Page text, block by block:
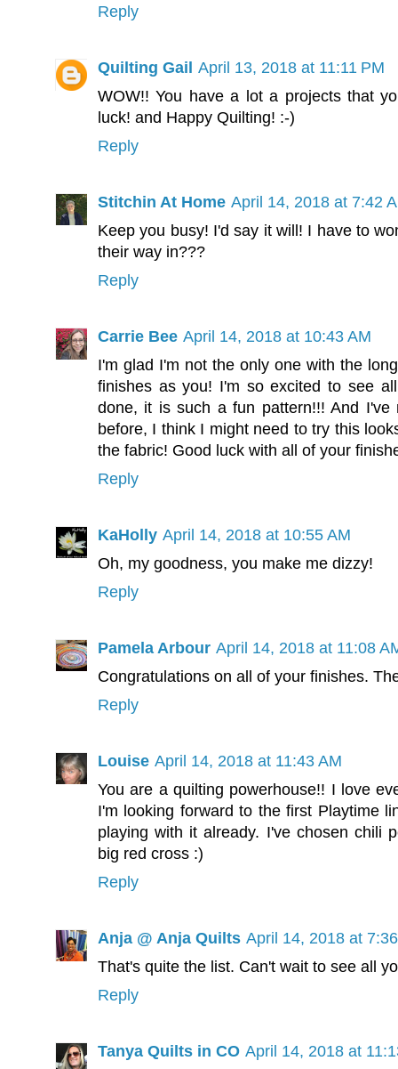
Reply
Quilting Gail April 13, 2018 at 11:11 PM
WOW!! You have a lot a projects that
luck! and Happy Quilting! :-)
Reply
Stitchin At Home April 14, 2018 at 7:42
Keep you busy! I'd say it will! I have to
their way in???
Reply
Carrie Bee April 14, 2018 at 10:43 AM
I'm glad I'm not the only one with the
finishes as you! I'm so excited to see
done, it is such a fun pattern!!! And
before, I think I might need to try this
the fabric! Good luck with all of your
Reply
KaHolly April 14, 2018 at 10:55 AM
Oh, my goodness, you make me dizzy!
Reply
Pamela Arbour April 14, 2018 at 11:08
Congratulations on all of your finishes.
Reply
Louise April 14, 2018 at 11:43 AM
You are a quilting powerhouse!! I love
I'm looking forward to the first Playtime
playing with it already. I've chosen chili
big red cross :)
Reply
Anja @ Anja Quilts April 14, 2018 at
That's quite the list. Can't wait to see all
Reply
Tanya Quilts in CO April 14, 2018 at